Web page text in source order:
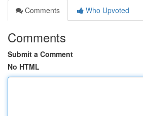
Comments
Who Upvoted
Comments
Submit a Comment
No HTML